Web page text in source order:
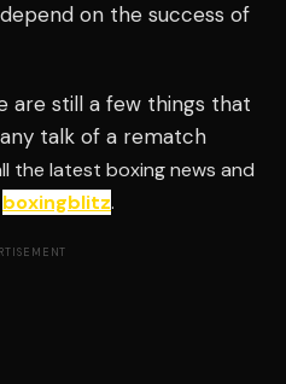
on the success of
are still a few things that
talk of a rematch
the latest boxing news and
boxingblitz.